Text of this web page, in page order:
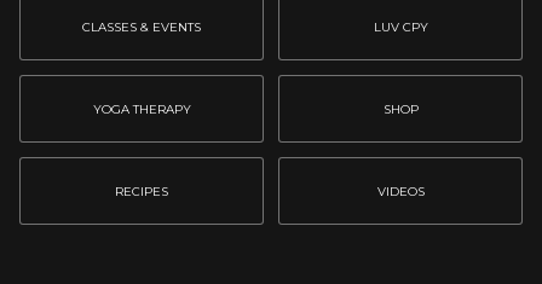
CLASSES & EVENTS LUV CPY
YOGA THERAPY SHOP
RECIPES VIDEOS